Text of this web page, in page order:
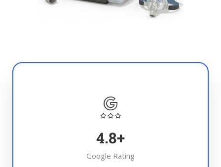
4.8+
Google Rating